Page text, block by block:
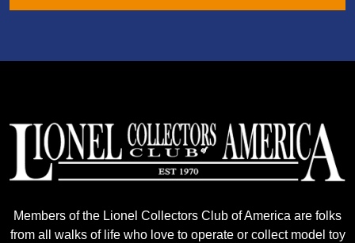
Members of the Lionel Collectors Club of America are folks
from all walks of life who love to operate or collect model toy